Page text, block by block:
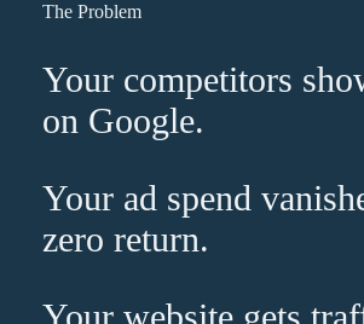
The Problem
Your competitors
on Google.
Your ad spend
zero return.